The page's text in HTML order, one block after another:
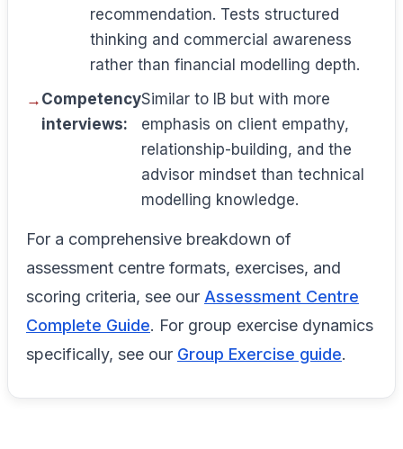
recommendation. Tests structured
thinking and commercial awareness
rather than financial modelling depth.
Competency
interviews:
Similar to IB but with more
emphasis on client empathy,
relationship-building, and the
advisor mindset than technical
modelling knowledge.
For a comprehensive breakdown of
assessment centre formats, exercises, and
scoring criteria, see our Assessment Centre
Complete Guide. For group exercise dynamics
specifically, see our Group Exercise guide.